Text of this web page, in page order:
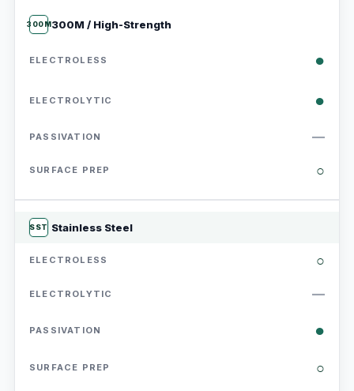
300M300M / High-Strength
●
●
—
○
SST Stainless Steel
○
—
●
○